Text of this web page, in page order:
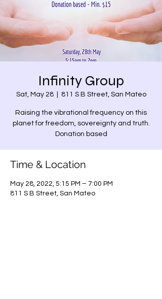
Infinity Group
Sat, May 28
  |
811 S B Street, San Mateo
Raising the vibrational frequency on this
planet for freedom, sovereignty and truth.
Donation based
Time & Location
May 28, 2022, 5:15 PM – 7:00 PM
811 S B Street, San Mateo